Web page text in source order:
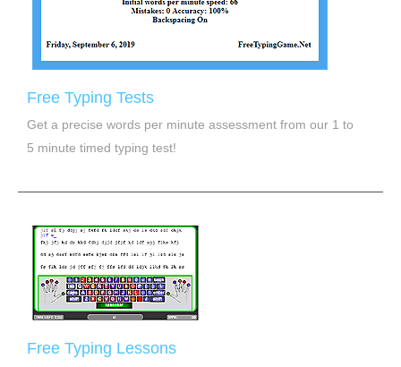
Free Typing Tests
Get a precise words per minute assessment from our 1 to
5 minute timed typing test!
Free Typing Lessons